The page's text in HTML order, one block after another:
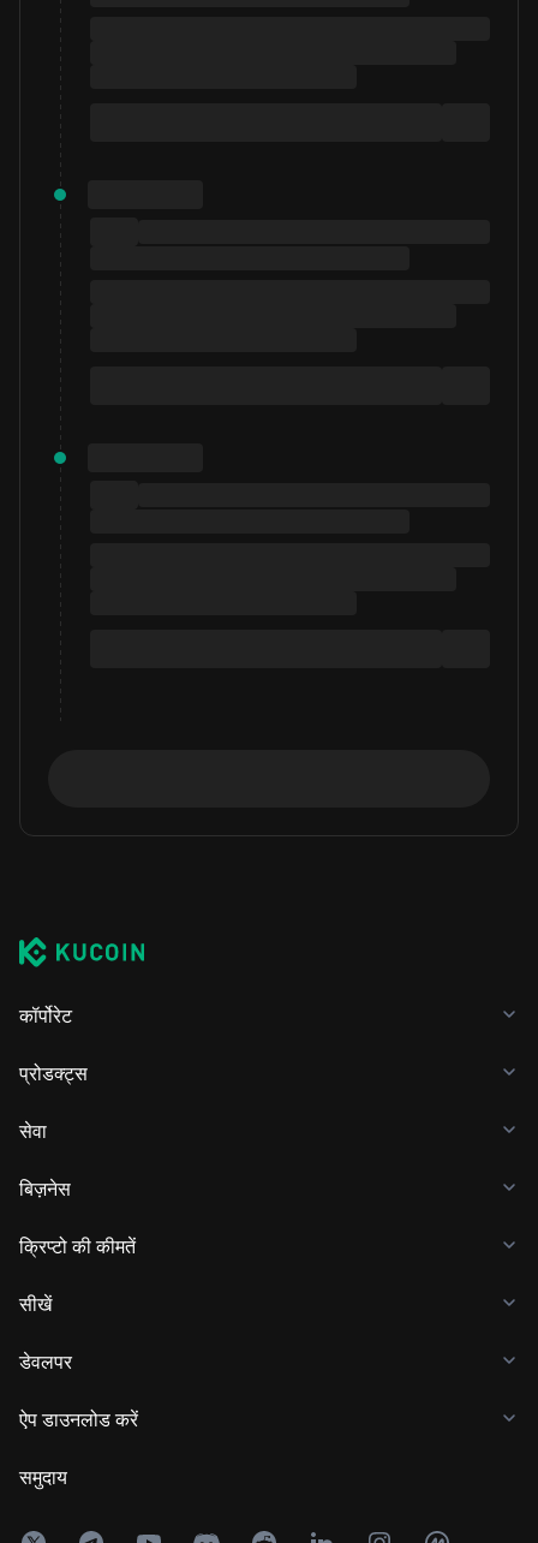
कॉर्पोरेट
प्रोडक्ट्स
सेवा
बिज़नेस
क्रिप्टो की कीमतें
सीखें
डेवलपर
ऐप डाउनलोड करें
समुदाय